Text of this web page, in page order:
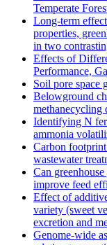
Temperate
Long-term
properties,
in two
Effects of
Performance,
Soil pore space
Belowground
methanecycling
Identifying N
ammonia
Carbon
wastewater
Can
improve feed
Effect of
variety (sweet
excretion and
Genome-wide